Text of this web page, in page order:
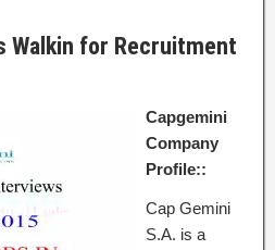
Walkin for Recruitment
Capgemini
Company
Profile::
Cap Gemini
S.A. is a